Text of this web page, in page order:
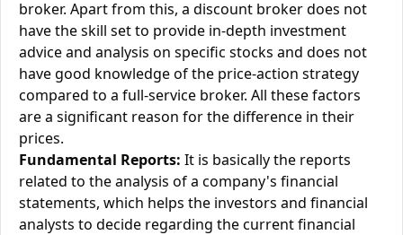
broker. Apart from this, a discount broker does not
have the skill set to provide in-depth investment
advice and analysis on specific stocks and does not
have good knowledge of the price-action strategy
compared to a full-service broker. All these factors
are a significant reason for the difference in their
prices.
Fundamental Reports: It is basically the reports
related to the analysis of a company's financial
statements, which helps the investors and financial
analysts to decide regarding the current financial